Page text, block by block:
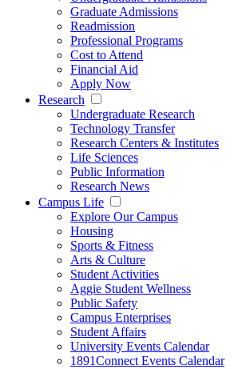
Graduate Admissions
Readmission
Professional Programs
Cost to Attend
Financial Aid
Apply Now
Research
Undergraduate Research
Technology Transfer
Research Centers & Institutes
Life Sciences
Public Information
Research News
Campus Life
Explore Our Campus
Housing
Sports & Fitness
Arts & Culture
Student Activities
Aggie Student Wellness
Public Safety
Campus Enterprises
Student Affairs
University Events Calendar
1891Connect Events Calendar